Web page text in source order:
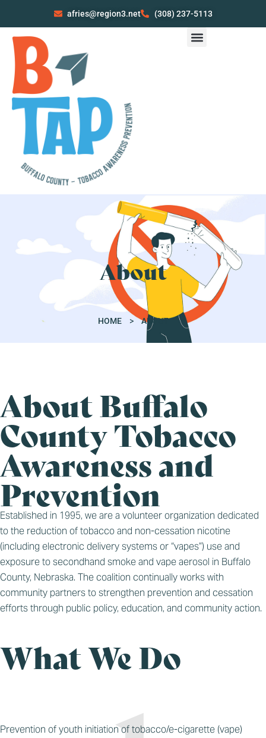
afries@region3.net (308) 237-5113
About
HOME > ABOUT
About Buffalo
County Tobacco
Awareness and
Prevention
Established in 1995, we are a volunteer organization dedicated
to the reduction of tobacco and non-cessation nicotine
(including electronic delivery systems or “vapes”) use and
exposure to secondhand smoke and vape aerosol in Buffalo
County, Nebraska. The coalition continually works with
community partners to strengthen prevention and cessation
efforts through public policy, education, and community action.
What We Do
Prevention of youth initiation of tobacco/e-cigarette (vape)